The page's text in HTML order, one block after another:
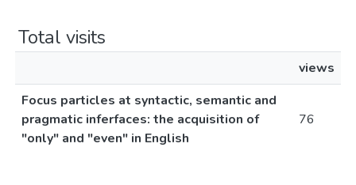
Total visits
views
Focus particles at syntactic, semantic and
pragmatic inferfaces: the acquisition of
"only" and "even" in English
76